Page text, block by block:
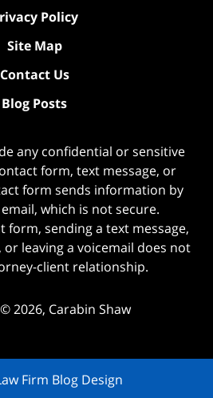
Policy
Site Map
Contact Us
Blog Posts
any confidential or sensitive
form, text message, or
form sends information by
which is not secure.
form, sending a text message,
or leaving a voicemail does not
client relationship.
2026, Carabin Shaw
Firm Blog Design